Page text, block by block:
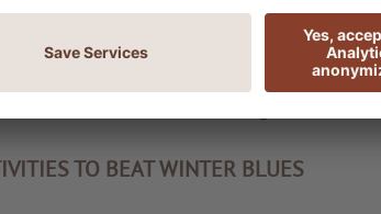
a child of the sun. The polyphenols it
system. So do not hesitate to
and then in the evening.
TO BEAT WINTER BLUES